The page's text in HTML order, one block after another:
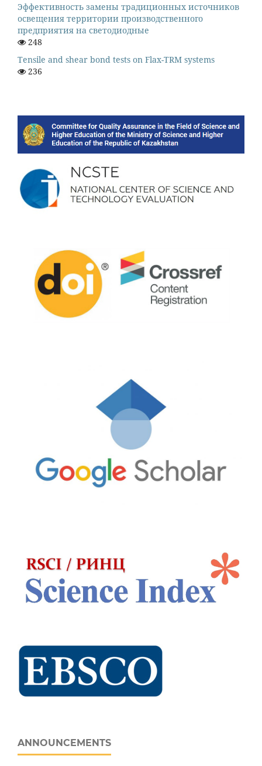
Эффективность замены традиционных источников
освещения территории производственного
предприятия на светодиодные
248
Tensile and shear bond tests on Flax-TRM systems
236
ANNOUNCEMENTS